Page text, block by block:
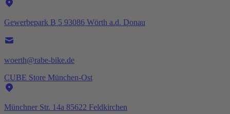
Gewerbepark B 5 93086 Wörth a.d. Donau
woerth@rabe-bike.de
CUBE Store München-Ost
Münchner Str. 14a 85622 Feldkirchen